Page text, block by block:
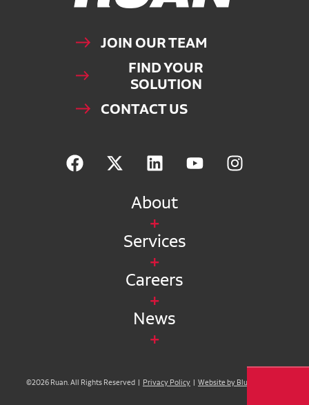
JOIN OUR TEAM
FIND YOUR
SOLUTION
CONTACT US
About
Services
Careers
News
©2026 Ruan. All Rights Reserved | Privacy Policy | Website by Blue Compass